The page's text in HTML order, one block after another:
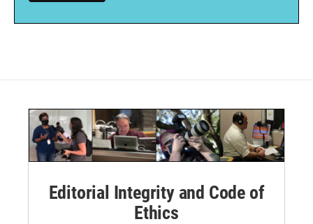
Editorial Integrity and Code of
Ethics